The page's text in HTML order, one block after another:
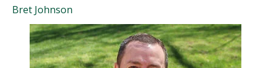
People
Mentioned
This
Story
Bret Johnson
Body